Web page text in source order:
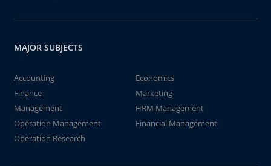
MAJOR SUBJECTS
Accounting
Economics
Finance
Marketing
Management
HRM Management
Operation Management
Financial Management
Operation Research